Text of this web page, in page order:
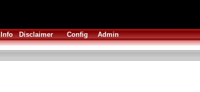
Info Disclaimer Config Admin